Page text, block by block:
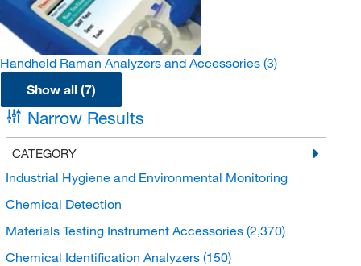
Handheld Raman Analyzers and Accessories (3)
Show all (7)
Narrow Results
CATEGORY
Industrial Hygiene and Environmental Monitoring
Chemical Detection
Materials Testing Instrument Accessories (2,370)
Chemical Identification Analyzers (150)